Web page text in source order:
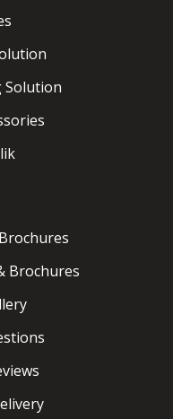
kg
to 8 lbs.
place a
MagMover. Once
allowing for
simply adjust the
to the ceiling, hook
your display.
Solution
Brochures